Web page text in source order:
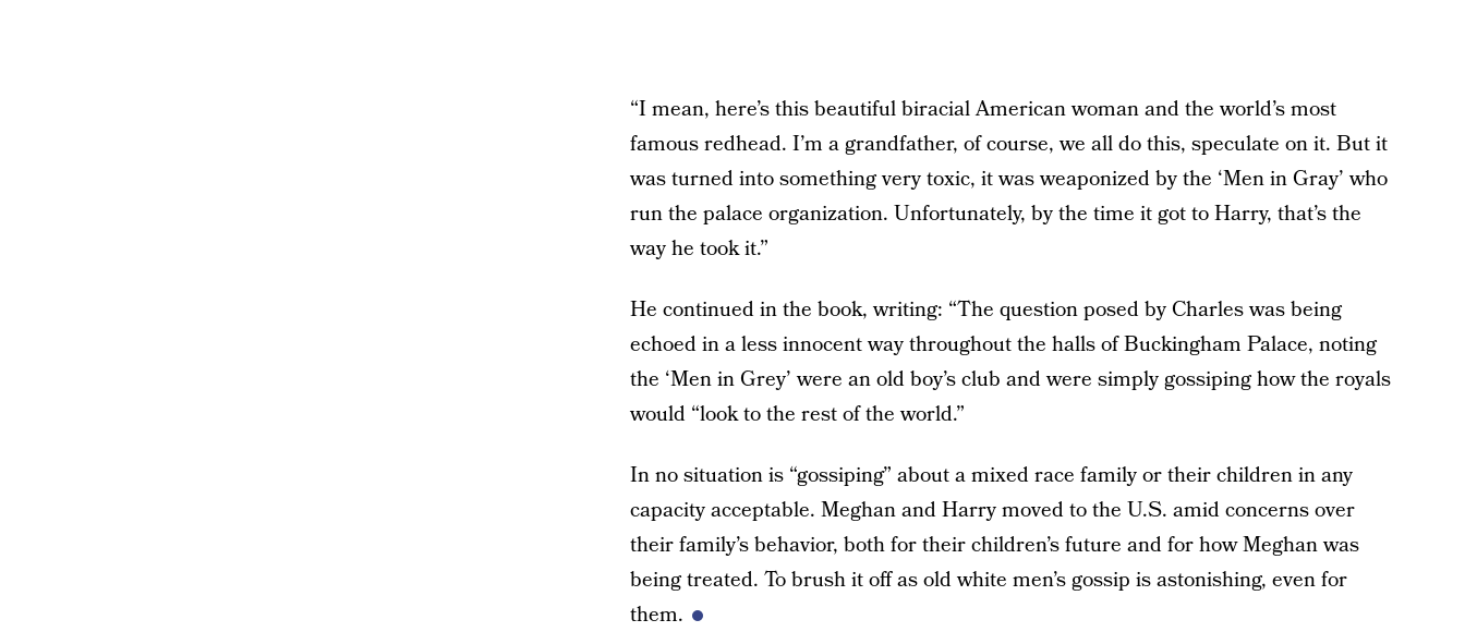
“I mean, here’s this beautiful biracial American woman and the world’s most
famous redhead. I’m a grandfather, of course, we all do this, speculate on it. But it
was turned into something very toxic, it was weaponized by the ‘Men in Gray’ who
run the palace organization. Unfortunately, by the time it got to Harry, that’s the
way he took it.”
He continued in the book, writing: “The question posed by Charles was being
echoed in a less innocent way throughout the halls of Buckingham Palace, noting
the ‘Men in Grey’ were an old boy’s club and were simply gossiping how the royals
would “look to the rest of the world.”
In no situation is “gossiping” about a mixed race family or their children in any
capacity acceptable. Meghan and Harry moved to the U.S. amid concerns over
their family’s behavior, both for their children’s future and for how Meghan was
being treated. To brush it off as old white men’s gossip is astonishing, even for
them.